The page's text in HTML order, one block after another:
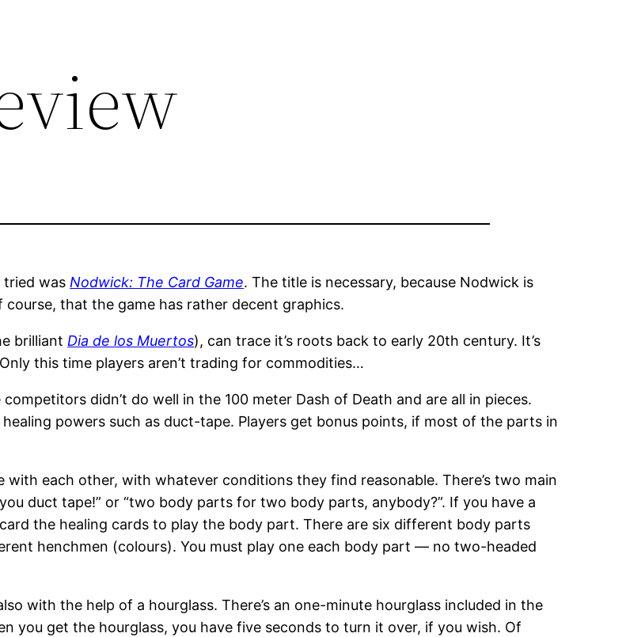
tried was Nodwick: The Card Game. The title is necessary, because Nodwick is
course, that the game has rather decent graphics.
brilliant Dia de los Muertos), can trace it’s roots back to early 20th century. It’s
this time players aren’t trading for commodities…
didn’t do well in the 100 meter Dash of Death and are all in pieces.
powers such as duct-tape. Players get bonus points, if most of the parts in
each other, with whatever conditions they find reasonable. There’s two main
duct tape!” or “two body parts for two body parts, anybody?”. If you have a
the healing cards to play the body part. There are six different body parts
henchmen (colours). You must play one each body part — no two-headed
with the help of a hourglass. There’s an one-minute hourglass included in the
you get the hourglass, you have five seconds to turn it over, if you wish. Of